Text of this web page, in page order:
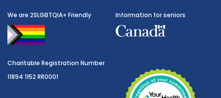
We are 2SLGBTQIA+ Friendly Information for seniors
Charitable Registration Number
11894 1152 RR0001